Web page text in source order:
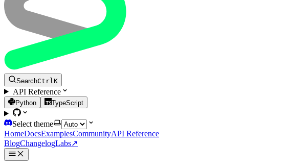
SearchCtrl K
API Reference
Python TypeScript
Select theme
HomeDocsExamplesCommunityAPI Reference
BlogChangelogLabs↗